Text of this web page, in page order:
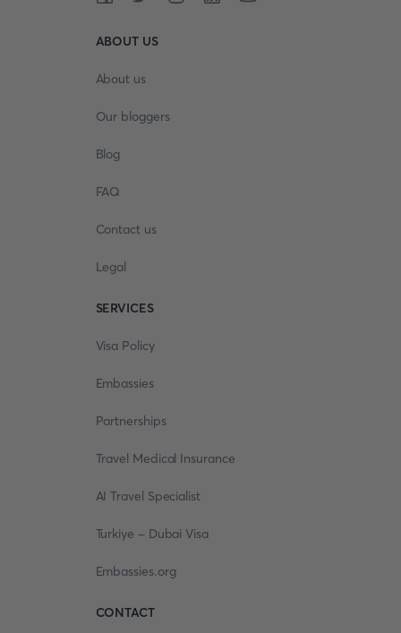
ABOUT US
About us
Our bloggers
Blog
FAQ
Contact us
Legal
SERVICES
Visa Policy
Embassies
Partnerships
Travel Medical Insurance
AI Travel Specialist
Turkiye - Dubai Visa
Embassies.org
CONTACT